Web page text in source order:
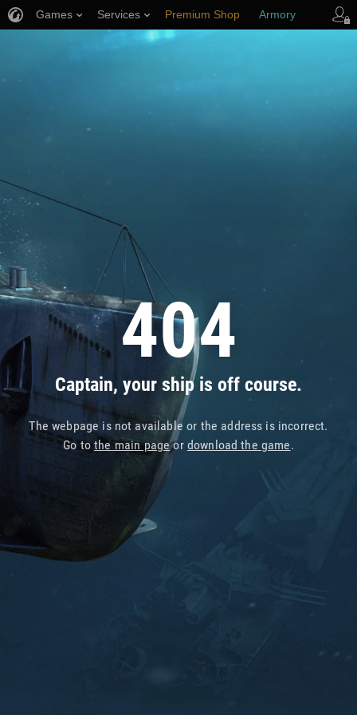
404
Captain, your ship is off course.
The webpage is not available or the address is incorrect.
Go tothe main pageor download the game.
Games Services Premium Shop Armory
Player Support